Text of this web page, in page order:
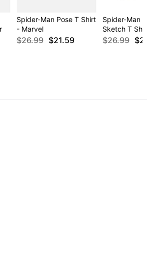
Spider-Man Pose T Shirt
- Marvel
$26.99 $21.59
Spider-Man
Sketch T
$26.99